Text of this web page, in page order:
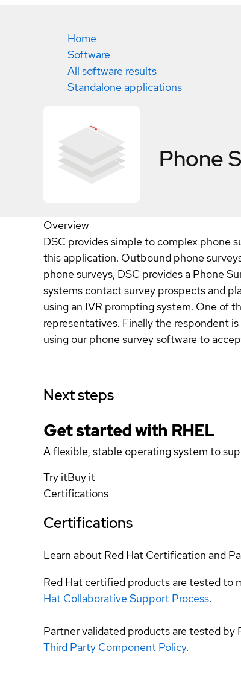
Home
Software
All software results
Standalone applications
Phone
Overview
DSC provides simple to complex phone
this application. Outbound phone
phone surveys, DSC provides a Phone
systems contact survey prospects and
using an IVR prompting system. One of
representatives. Finally the respondent
using our phone survey software to
Next steps
Get started with RHEL
A flexible, stable operating system to
Try itBuy it
Certifications
Certifications
Learn about Red Hat Certification and
Red Hat certified products are tested to
Hat Collaborative Support Process.
Partner validated products are tested
Third Party Component Policy.